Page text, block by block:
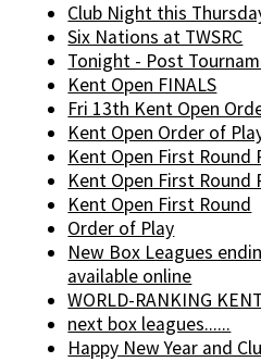
Club Night this
Six Nations at TWSRC
Tonight - Post
Kent Open FINALS
Fri 13th Kent Open
Kent Open Order of
Kent Open First Round
Kent Open First Round
Kent Open First Round
Order of Play
New Box Leagues
available online
WORLD-RANKING
next box leagues......
Happy New Year and